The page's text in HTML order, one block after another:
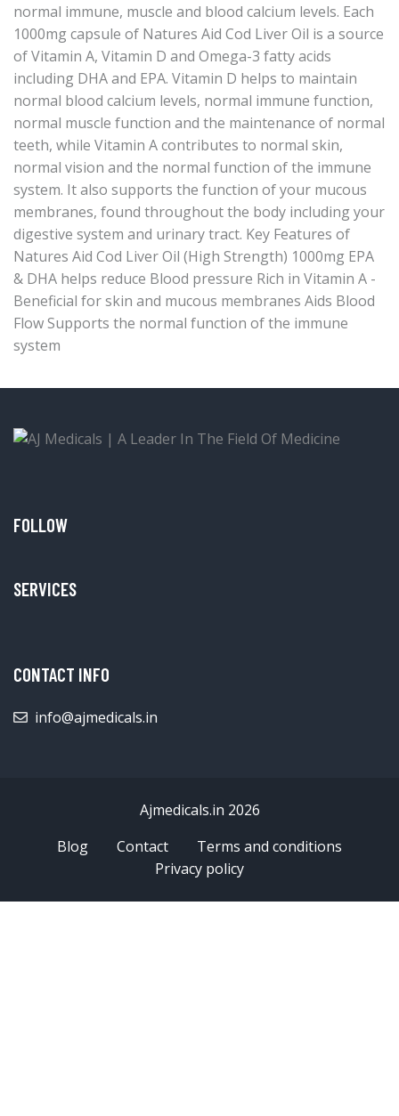
normal immune, muscle and blood calcium levels. Each
1000mg capsule of Natures Aid Cod Liver Oil is a source
of Vitamin A, Vitamin D and Omega-3 fatty acids
including DHA and EPA. Vitamin D helps to maintain
normal blood calcium levels, normal immune function,
normal muscle function and the maintenance of normal
teeth, while Vitamin A contributes to normal skin,
normal vision and the normal function of the immune
system. It also supports the function of your mucous
membranes, found throughout the body including your
digestive system and urinary tract. Key Features of
Natures Aid Cod Liver Oil (High Strength) 1000mg EPA
& DHA helps reduce Blood pressure Rich in Vitamin A -
Beneficial for skin and mucous membranes Aids Blood
Flow Supports the normal function of the immune
system
FOLLOW
SERVICES
CONTACT INFO
info@ajmedicals.in
Ajmedicals.in 2026
Blog
Contact
Terms and conditions
Privacy policy